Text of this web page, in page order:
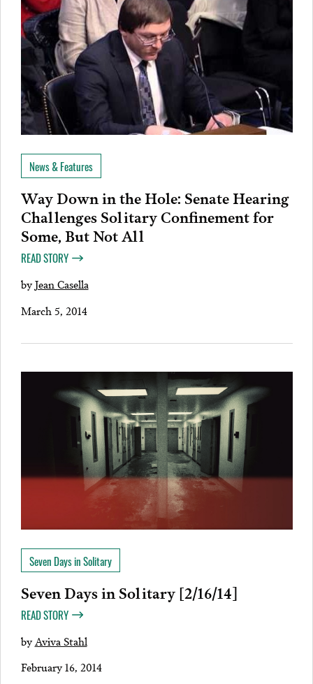
News & Features
Way Down in the Hole: Senate Hearing
Challenges Solitary Confinement for
Some, But Not All
READ STORY
byJean Casella
March 5, 2014
Seven Days in Solitary
Seven Days in Solitary [2/16/14]
READ STORY
byAviva Stahl
February 16, 2014